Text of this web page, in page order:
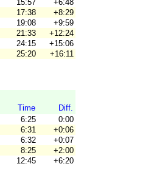
15:57
+6:48
17:38
+8:29
19:08
+9:59
21:33
+12:24
24:15
+15:06
25:20 +16:11
Time
Diff.
6:25
0:00
6:31
+0:06
6:32
+0:07
8:25
+2:00
12:45 +6:20